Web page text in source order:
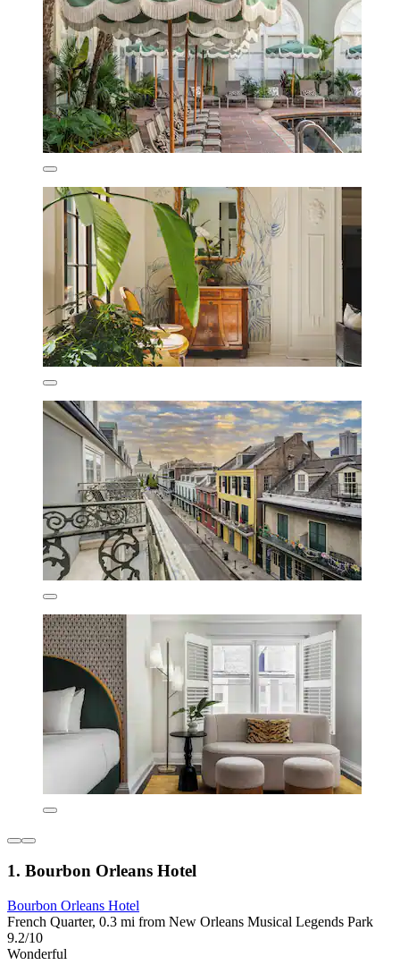
1. Bourbon Orleans Hotel
Bourbon Orleans Hotel
French Quarter, 0.3 mi from New Orleans Musical Legends Park
9.2/10
Wonderful